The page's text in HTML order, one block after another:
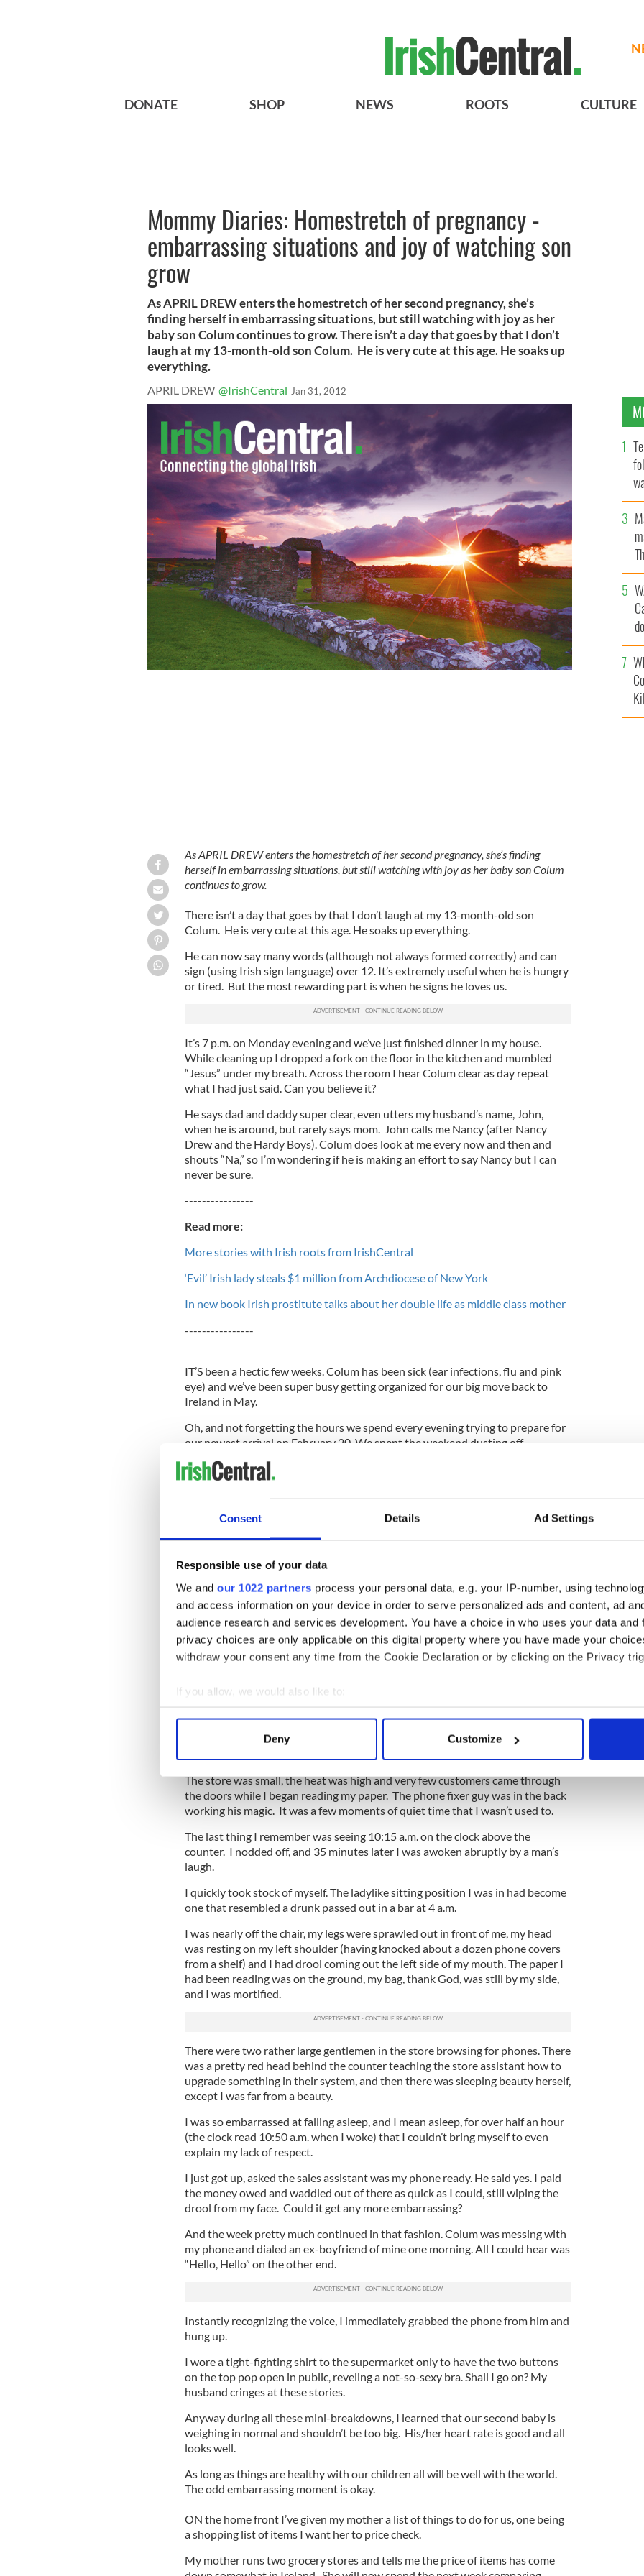
Consent Details Ad Settings
Responsible use of your data
We and our 1022 partners process your personal data, e.g. your IP-number, using
and access information on your device in order to serve personalized ads and content, ad
audience research and services development. You have a choice in who uses your data and
privacy choices are only applicable on this digital property where you have made your
withdraw your consent any time from the Cookie Declaration or by clicking on the Privacy
If you allow, we would also like to:
Collect information about your geographical location which can be accurate to within
Find out more about how your personal data is processed and set your preferences in the
We use cookies to personalise content and ads, to provide social media features and to
information about your use of our site with our social media, advertising and analytics
other information that you’ve provided to them or that they’ve collected from your use of their
Deny Customize
DONATE SHOP NEWS ROOTS CULTURE
Mommy Diaries: Homestretch of pregnancy -
embarrassing situations and joy of watching son
grow
As APRIL DREW enters the homestretch of her second pregnancy, she’s
finding herself in embarrassing situations, but still watching with joy as her
baby son Colum continues to grow. There isn’t a day that goes by that I don’t
laugh at my 13-month-old son Colum. He is very cute at this age. He soaks up
everything.
APRIL DREW @IrishCentral Jan 31, 2012
As APRIL DREW enters the homestretch of her second pregnancy, she’s finding
herself in embarrassing situations, but still watching with joy as her baby son Colum
continues to grow.
There isn’t a day that goes by that I don’t laugh at my 13-month-old son
Colum. He is very cute at this age. He soaks up everything.
He can now say many words (although not always formed correctly) and can
sign (using Irish sign language) over 12. It’s extremely useful when he is hungry
or tired. But the most rewarding part is when he signs he loves us.
It’s 7 p.m. on Monday evening and we’ve just finished dinner in my house.
While cleaning up I dropped a fork on the floor in the kitchen and mumbled
“Jesus” under my breath. Across the room I hear Colum clear as day repeat
what I had just said. Can you believe it?
He says dad and daddy super clear, even utters my husband’s name, John,
when he is around, but rarely says mom. John calls me Nancy (after Nancy
Drew and the Hardy Boys). Colum does look at me every now and then and
shouts “Na,” so I’m wondering if he is making an effort to say Nancy but I can
never be sure.
----------------
Read more:
More stories with Irish roots from IrishCentral
‘Evil’ Irish lady steals $1 million from Archdiocese of New York
In new book Irish prostitute talks about her double life as middle class mother
----------------
IT’S been a hectic few weeks. Colum has been sick (ear infections, flu and pink
eye) and we’ve been super busy getting organized for our big move back to
Ireland in May.
Oh, and not forgetting the hours we spend every evening trying to prepare for
our newest arrival on February 20. We spent the weekend dusting off
and looking at more strollers online.
God willing this night four weeks we will have our second baby in our hands,
and the excitement level keeps rising as the date approaches.
Now that I have one child I keep wondering what will our second look like. If
it’s a boy will he mirror his older brother? If it’s a girl will she have any
resemblance to Colum? The unknown is exciting.
At this stage in the pregnancy I have a lot of doctor’s appointments to attend.
One morning last week I had an early visit with my ObGyn.
Preceding the appointment I took my phone into a store to fix an issue I had
an hour to rectify and I could come back if I wanted. I glanced around the very
small store and was content to stay put when I saw a chair in the corner.
I sat myself down, placed my handbag by my side on the floor, took out a paper
The store was small, the heat was high and very few customers came through
the doors while I began reading my paper. The phone fixer guy was in the back
working his magic. It was a few moments of quiet time that I wasn’t used to.
The last thing I remember was seeing 10:15 a.m. on the clock above the
counter. I nodded off, and 35 minutes later I was awoken abruptly by a man’s
laugh.
I quickly took stock of myself. The ladylike sitting position I was in had become
one that resembled a drunk passed out in a bar at 4 a.m.
I was nearly off the chair, my legs were sprawled out in front of me, my head
was resting on my left shoulder (having knocked about a dozen phone covers
from a shelf) and I had drool coming out the left side of my mouth. The paper I
had been reading was on the ground, my bag, thank God, was still by my side,
and I was mortified.
There were two rather large gentlemen in the store browsing for phones. There
was a pretty red head behind the counter teaching the store assistant how to
upgrade something in their system, and then there was sleeping beauty herself,
except I was far from a beauty.
I was so embarrassed at falling asleep, and I mean asleep, for over half an hour
(the clock read 10:50 a.m. when I woke) that I couldn’t bring myself to even
explain my lack of respect.
I just got up, asked the sales assistant was my phone ready. He said yes. I paid
the money owed and waddled out of there as quick as I could, still wiping the
drool from my face. Could it get any more embarrassing?
And the week pretty much continued in that fashion. Colum was messing with
my phone and dialed an ex-boyfriend of mine one morning. All I could hear was
“Hello, Hello” on the other end.
Instantly recognizing the voice, I immediately grabbed the phone from him and
hung up.
I wore a tight-fighting shirt to the supermarket only to have the two buttons
on the top pop open in public, reveling a not-so-sexy bra. Shall I go on? My
husband cringes at these stories.
Anyway during all these mini-breakdowns, I learned that our second baby is
weighing in normal and shouldn’t be too big. His/her heart rate is good and all
looks well.
As long as things are healthy with our children all will be well with the world.
The odd embarrassing moment is okay.
ON the home front I’ve given my mother a list of things to do for us, one being
a shopping list of items I want her to price check.
My mother runs two grocery stores and tells me the price of items has come